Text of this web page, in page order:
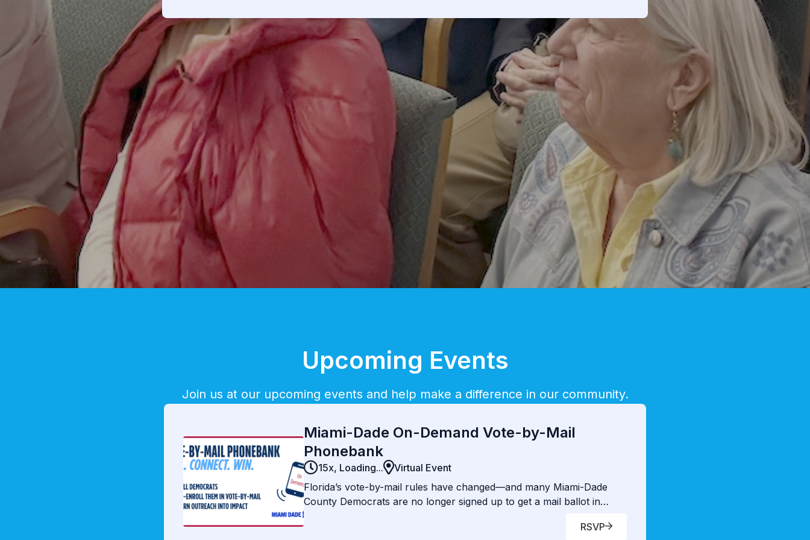
Upcoming Events
Join us at our upcoming events and help make a difference in our community.
Miami-Dade On-Demand Vote-by-Mail
Phonebank
15x, Loading...
Virtual Event
Florida’s vote-by-mail rules have changed—and many Miami-Dade
County Democrats are no longer signed up to get a mail ballot in
RSVP